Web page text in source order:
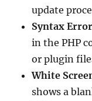
update
Syntax Error
in the PHP
or plugin
White
shows a